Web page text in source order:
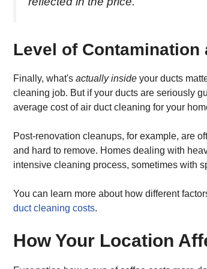
Level of Contamination
Finally, what's actually inside your ducts
cleaning job. But if your ducts are seriously
average cost of air duct cleaning for your
Post-renovation cleanups, for example, are
and hard to remove. Homes dealing with
intensive cleaning process, sometimes with
You can learn more about how different
duct cleaning costs.
How Your Location